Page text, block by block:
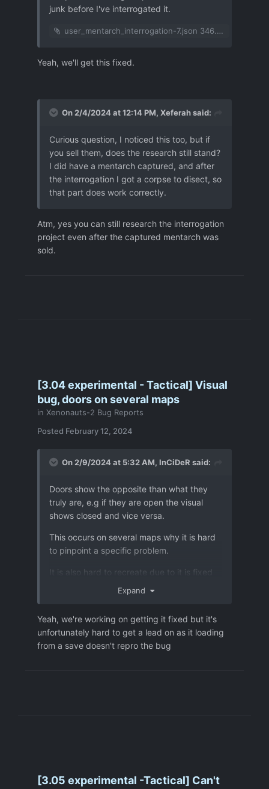
junk before I've interrogated it.
user_mentarch_interrogation-7.json 346.85 kB
Yeah, we'll get this fixed.
On 2/4/2024 at 12:14 PM, Xeferahsaid:
Curious question, I noticed this too, but if
you sell them, does the research still stand?
I did have a mentarch captured, and after
the interrogation I got a corpse to disect, so
that part does work correctly.
Atm, yes you can still research the interrogation
project even after the captured mentarch was
sold.
[3.04 experimental - Tactical] Visual
bug, doors on several maps
in Xenonauts-2 Bug Reports
Posted February 12, 2024
On 2/9/2024 at 5:32 AM, InCiDeR said:
Doors show the opposite than what they
truly are, e.g if they are open the visual
shows closed and vice versa.
This occurs on several maps why it is hard
to pinpoint a specific problem.
It is also hard to recreate due to it is fixed
by reloading a save. Therefore I did not
Expand
Yeah, we're working on getting it fixed but it's
unfortunately hard to get a lead on as it loading
from a save doesn't repro the bug
[3.05 experimental -Tactical] Can't